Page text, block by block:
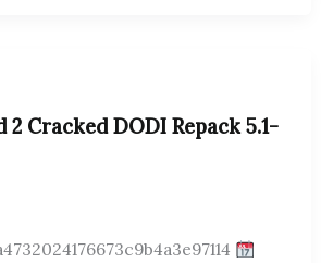
Cracked DODI Repack 5.1-